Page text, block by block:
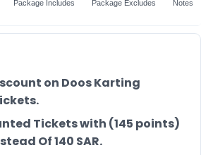
Package Includes Package Excludes Notes
on Doos Karting
Tickets with (145 points)
Of 140 SAR.